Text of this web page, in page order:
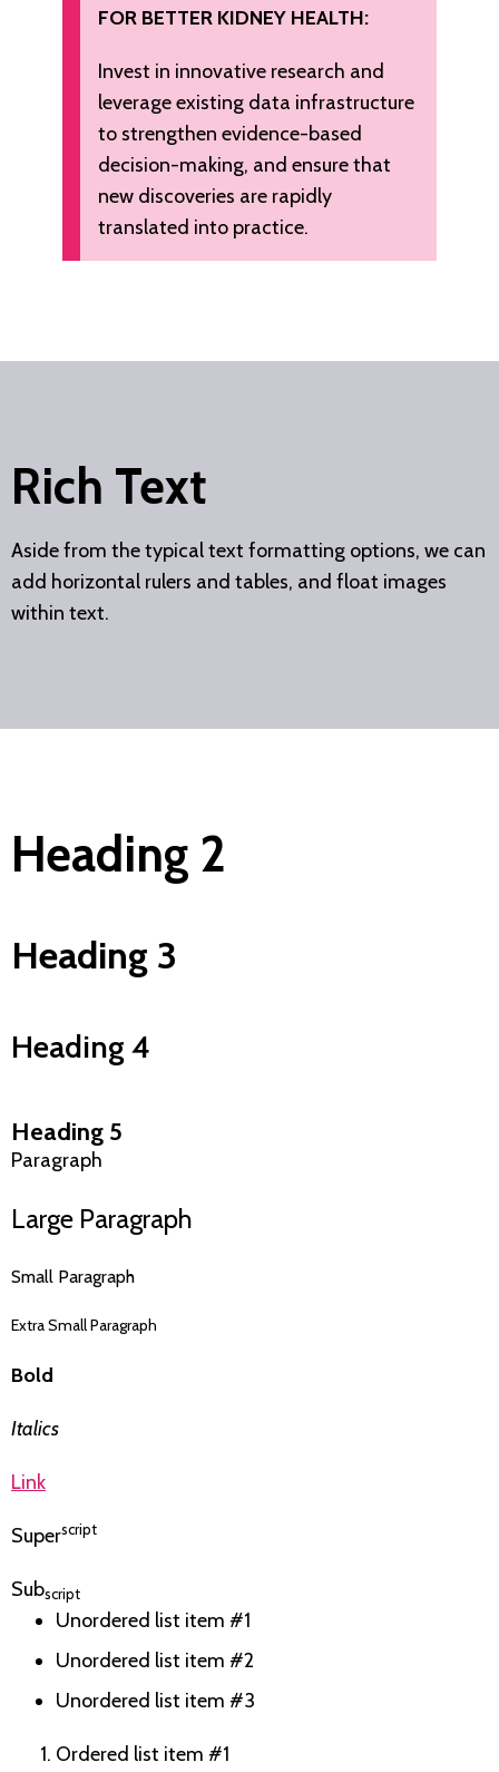
FOR BETTER KIDNEY HEALTH:
Invest in innovative research and
leverage existing data infrastructure
to strengthen evidence-based
decision-making, and ensure that
new discoveries are rapidly
translated into practice.
Rich Text
Aside from the typical text formatting options, we can
add horizontal rulers and tables, and float images
within text.
Heading 2
Heading 3
Heading 4
Heading 5
Paragraph
Large Paragraph
Small Paragraph
Extra Small Paragraph
Bold
Italics
Link
Superscript
Subscript
Unordered list item #1
Unordered list item #2
Unordered list item #3
Ordered list item #1